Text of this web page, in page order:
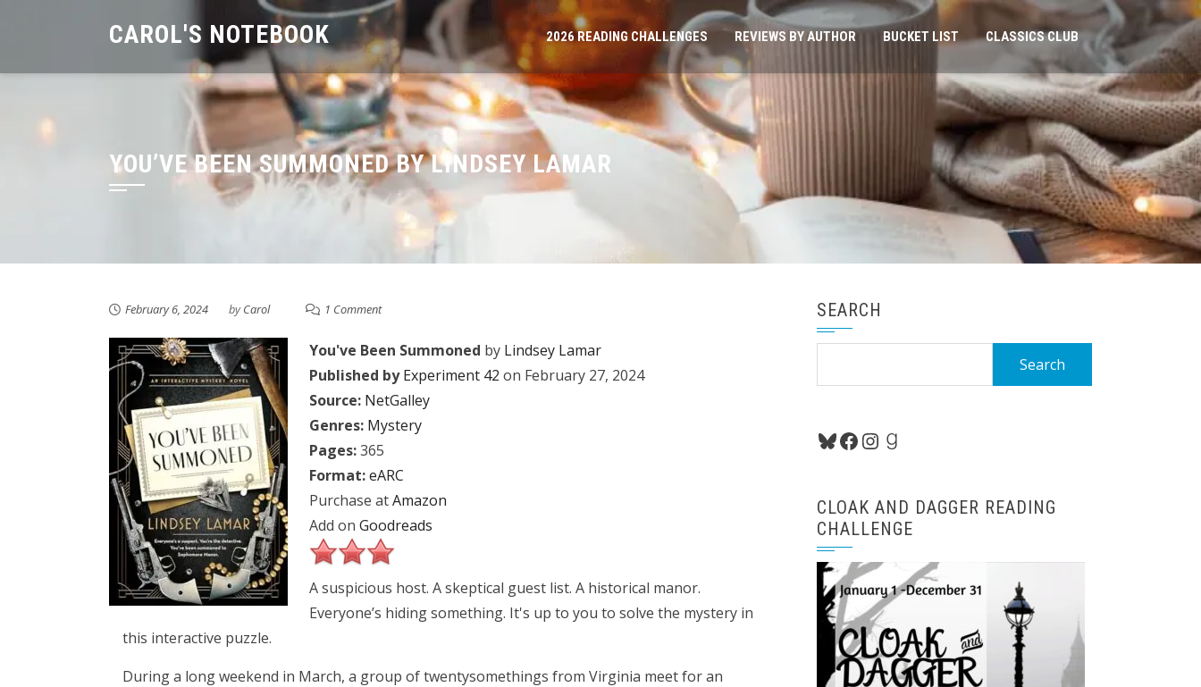
CAROL'S NOTEBOOK 2026 READING CHALLENGES REVIEWS BY AUTHOR BUCKET LIST CLASSICS CLUB
YOU’VE BEEN SUMMONED BY LINDSEY LAMAR
February 6, 2024 byCarol 1 Comment
You've Been Summoned by Lindsey Lamar
Published by Experiment 42 on February 27, 2024
Source: NetGalley
Genres: Mystery
Pages:365
Format:eARC
Purchase atAmazon
Add on Goodreads
A suspicious host. A skeptical guest list. A historical manor.
Everyone’s hiding something. It's up to you to solve the mystery in
this interactive puzzle.
During a long weekend in March, a group of twentysomethings from Virginia meet for an
SEARCH
Bluesky
Facebook
Instagram
Goodreads
CLOAK AND DAGGER READING
CHALLENGE